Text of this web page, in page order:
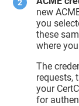
new
you
these
where
The
requests,
your
for